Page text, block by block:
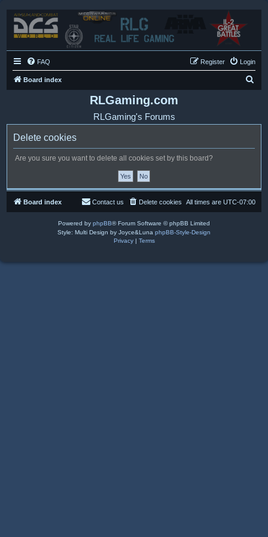
FAQ Login
Register
Board index
RLGaming.com
RLGaming's Forums
Delete cookies
Are you sure you want to delete all cookies set by this board?
Board index All times are UTC-07:00
Delete cookies
Contact us
Powered by phpBB® Forum Software © phpBB Limited
Style: Multi Design by Joyce&Luna phpBB-Style-Design
Privacy| Terms